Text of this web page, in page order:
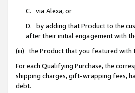
C. via Alexa, or
D. by adding that Product to the
after their initial engagement with
(iii) the Product that you featured with
For each Qualifying Purchase, the
shipping charges, gift-wrapping fees,
debt.